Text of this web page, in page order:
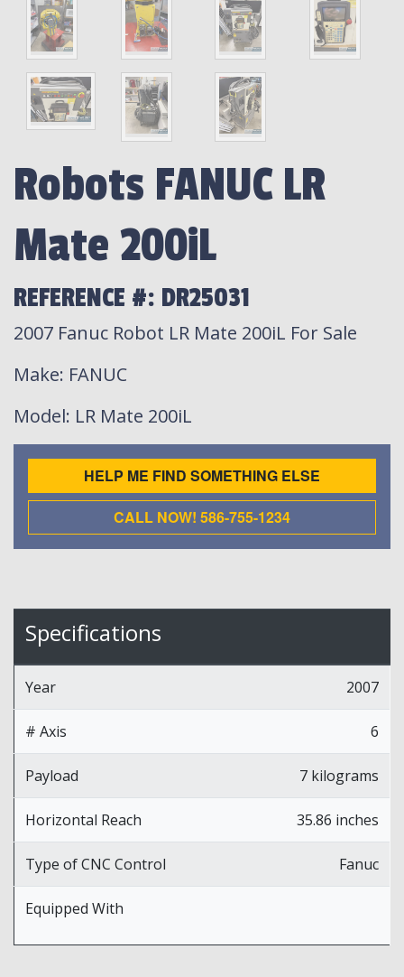
Robots FANUC LR
Mate 200iL
REFERENCE #: DR25031
2007 Fanuc Robot LR Mate 200iL For Sale
Make: FANUC
Model: LR Mate 200iL
HELP ME FIND SOMETHING ELSE
CALL NOW! 586-755-1234
Specifications
Year 2007
# Axis 6
Payload 7 kilograms
Horizontal Reach 35.86 inches
Type of CNC Control Fanuc
Equipped With